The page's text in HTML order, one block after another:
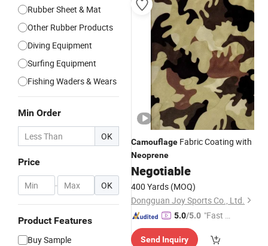
Rubber Sheet & Mat
Other Rubber Products
Diving Equipment
Surfing Equipment
Fishing Waders & Wears
Min Order
OK
Price
- OK
Product Features
Buy Sample
Camouflage Fabric Coating with
Neoprene
Negotiable
400 Yards (MOQ)
Dongguan Joy Sports Co., Ltd.
5.0/5.0 "Fast D
Send Inquiry